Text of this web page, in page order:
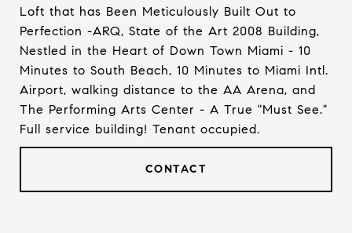
Loft that has Been Meticulously Built Out to
Perfection -ARQ, State of the Art 2008 Building,
Nestled in the Heart of Down Town Miami - 10
Minutes to South Beach, 10 Minutes to Miami Intl.
Airport, walking distance to the AA Arena, and
The Performing Arts Center - A True "Must See."
Full service building! Tenant occupied.
CONTACT